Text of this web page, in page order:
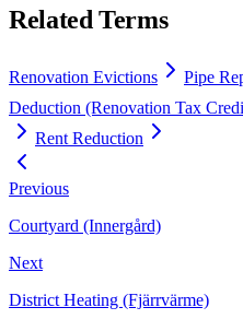
Related Terms
Renovation Evictions Pipe
Deduction (Renovation Tax
Rent Reduction
Previous
Courtyard (Innergård)
Next
District Heating (Fjärrvärme)